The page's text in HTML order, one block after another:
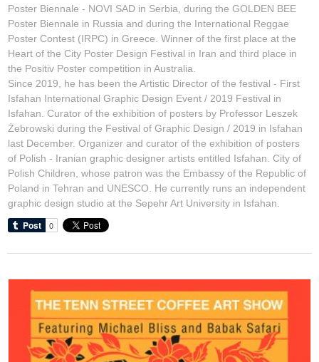
Poster Biennale - NOVI SAD in Serbia, during the GOLDEN BEE
Poster Biennale in Russia and during the International Reggae
Poster Contest (IRPC) in Greece. Winner of the first place at the
Heart of the City Poster Design Festival in Iran and third place in
the Positiv Poster competition in Australia.
Since 2019, he has been the Artistic Director of the festival - First
Isfahan International Graphic Design Event / 2019 Festival in
Isfahan. Curator of the exhibition of posters by Professor Leszek
Żebrowski during the Festival of Graphic Design / 2019 in Isfahan
last December. Organizer and curator of the exhibition of posters
of Polish - Iranian graphic designer artists entitled Isfahan. City of
Polish Children , whose patron was the Embassy of the Republic of
Poland in Tehran and UNESCO. He currently runs an independent
graphic design studio at the Sepehr Art University in Isfahan.